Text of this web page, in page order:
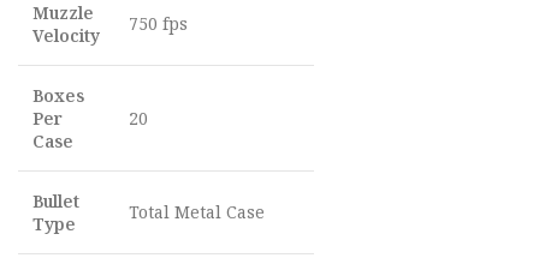
Muzzle
Velocity
750 fps
Boxes
Per
Case
20
Bullet
Type
Total Metal Case